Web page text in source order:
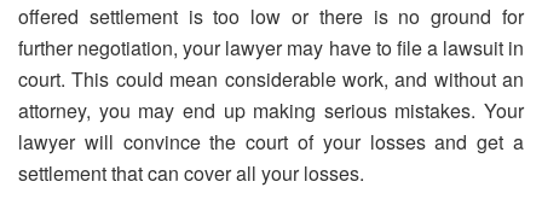
offered settlement is too low or there is no ground for
further negotiation, your lawyer may have to file a lawsuit in
court. This could mean considerable work, and without an
attorney, you may end up making serious mistakes. Your
lawyer will convince the court of your losses and get a
settlement that can cover all your losses.